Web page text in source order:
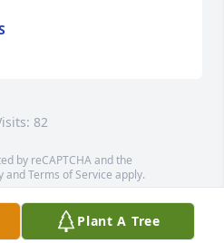
82
by reCAPTCHA and the
andTerms of Service apply.
OpenStreetMapcontributors
Plant A Tree